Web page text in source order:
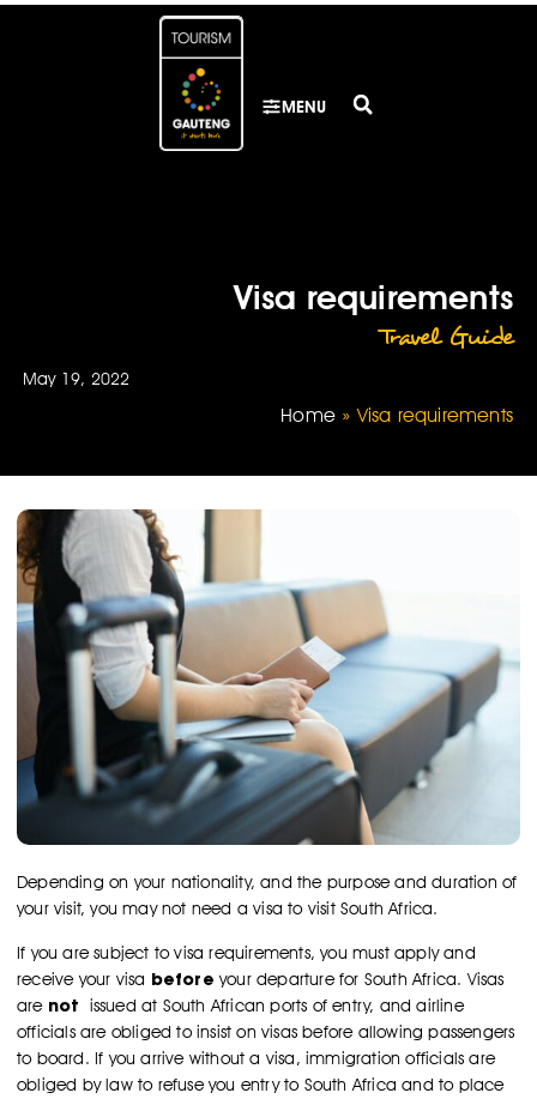
MENU
Visa requirements
Travel Guide
May 19, 2022
Home»Visa requirements
Depending on your nationality, and the purpose and duration of
your visit, you may not need a visa to visit South Africa.
If you are subject to visa requirements, you must apply and
receive your visa before your departure for South Africa. Visas
are not issued at South African ports of entry, and airline
officials are obliged to insist on visas before allowing passengers
to board. If you arrive without a visa, immigration officials are
obliged by law to refuse you entry to South Africa and to place